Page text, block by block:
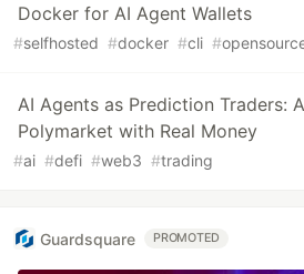
Docker for AI Agent Wallets
#selfhosted #docker #cli #
AI Agents as Prediction Traders:
Polymarket with Real Money
#ai #defi #web3 #trading
Guardsquare PROMOTED